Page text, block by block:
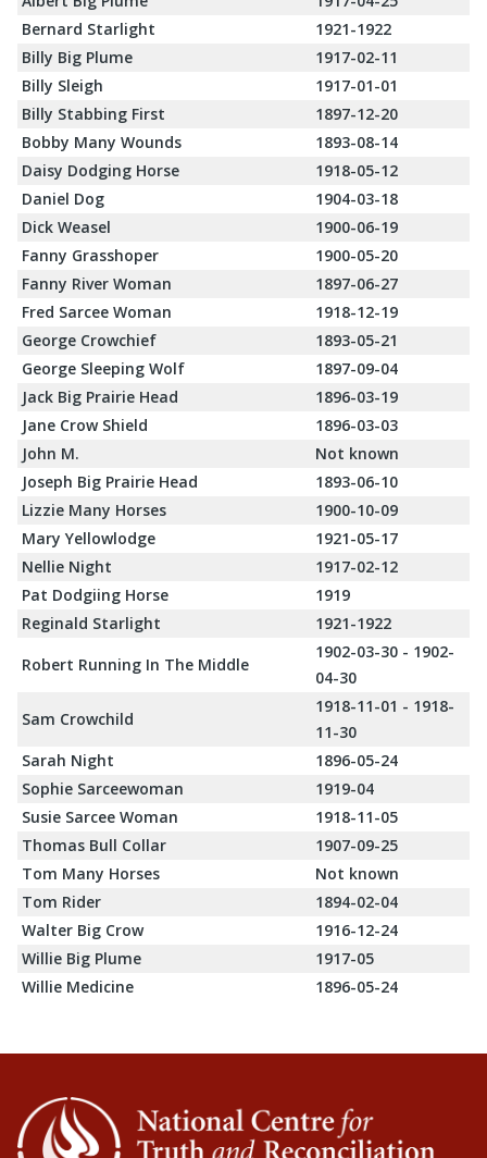
Bernard Starlight
1921-1922
Billy Big Plume
1917-02-11
Billy Sleigh
1917-01-01
Billy Stabbing First
1897-12-20
Bobby Many Wounds
1893-08-14
Daisy Dodging Horse
1918-05-12
Daniel Dog
1904-03-18
Dick Weasel
1900-06-19
Fanny Grasshoper
1900-05-20
Fanny River Woman
1897-06-27
Fred Sarcee Woman
1918-12-19
George Crowchief
1893-05-21
George Sleeping Wolf
1897-09-04
Jack Big Prairie Head
1896-03-19
Jane Crow Shield
1896-03-03
John M.
Not known
Joseph Big Prairie Head
1893-06-10
Lizzie Many Horses
1900-10-09
Mary Yellowlodge
1921-05-17
Nellie Night
1917-02-12
Pat Dodgiing Horse
1919
Reginald Starlight
1921-1922
Robert Running In The Middle
1902-03-30 - 1902-
04-30
Sam Crowchild
1918-11-01 - 1918-
11-30
Sarah Night
1896-05-24
Sophie Sarceewoman
1919-04
Susie Sarcee Woman
1918-11-05
Thomas Bull Collar
1907-09-25
Tom Many Horses
Not known
Tom Rider
1894-02-04
Walter Big Crow
1916-12-24
Willie Big Plume
1917-05
Willie Medicine
1896-05-24